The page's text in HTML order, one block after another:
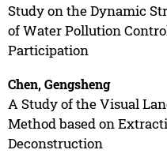
Study on the Dynamic
of Water Pollution
Participation
Chen, Gengsheng
A Study of the Visual
Method based on
Deconstruction